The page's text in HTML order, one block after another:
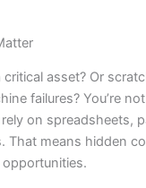
asset? Or
failures? You’re
on spreadsheets,
That means hidden